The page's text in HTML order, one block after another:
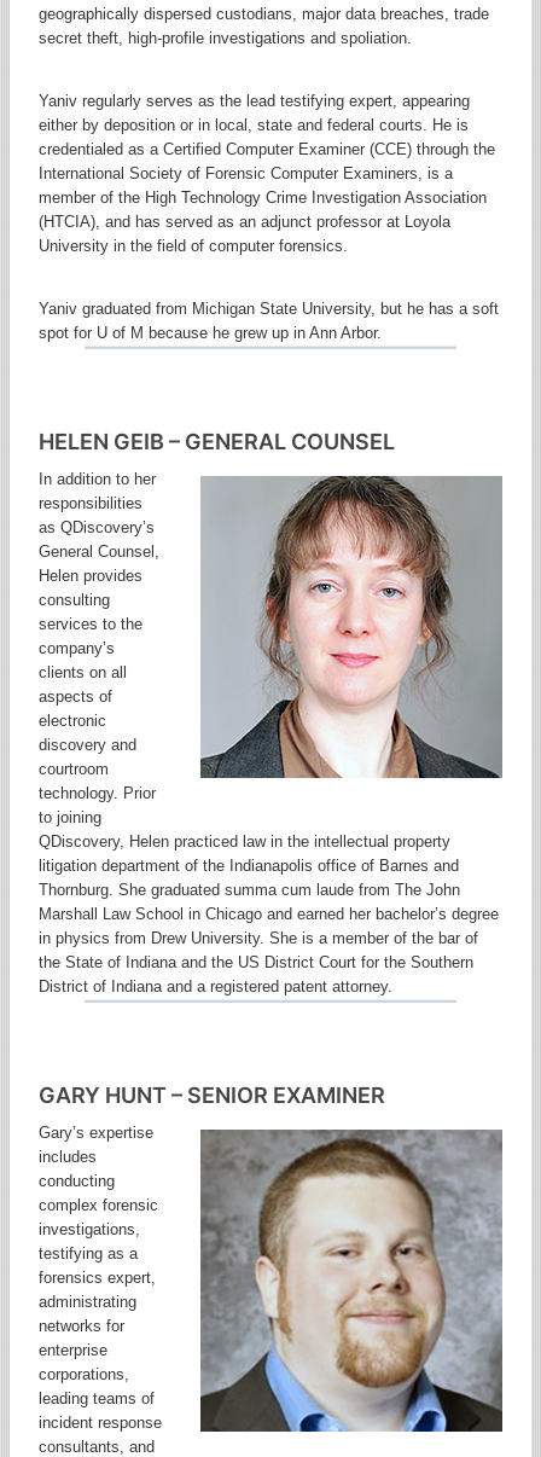
geographically dispersed custodians, major data breaches, trade
secret theft, high-profile investigations and spoliation.
Yaniv regularly serves as the lead testifying expert, appearing
either by deposition or in local, state and federal courts. He is
credentialed as a Certified Computer Examiner (CCE) through the
International Society of Forensic Computer Examiners, is a
member of the High Technology Crime Investigation Association
(HTCIA), and has served as an adjunct professor at Loyola
University in the field of computer forensics.
Yaniv graduated from Michigan State University, but he has a soft
spot for U of M because he grew up in Ann Arbor.
HELEN GEIB – GENERAL COUNSEL
In addition to her
responsibilities
as QDiscovery’s
General Counsel,
Helen provides
consulting
services to the
company’s
clients on all
aspects of
electronic
discovery and
courtroom
technology. Prior
to joining
QDiscovery, Helen practiced law in the intellectual property
litigation department of the Indianapolis office of Barnes and
Thornburg. She graduated summa cum laude from The John
Marshall Law School in Chicago and earned her bachelor’s degree
in physics from Drew University. She is a member of the bar of
the State of Indiana and the US District Court for the Southern
District of Indiana and a registered patent attorney.
GARY HUNT – SENIOR EXAMINER
Gary’s expertise
includes
conducting
complex forensic
investigations,
testifying as a
forensics expert,
administrating
networks for
enterprise
corporations,
leading teams of
incident response
consultants, and